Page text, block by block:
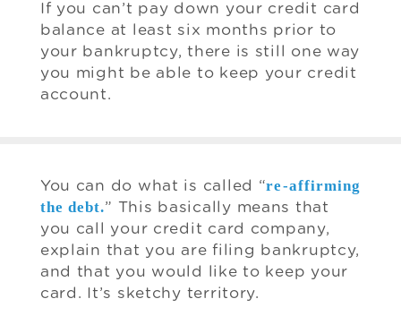
If you can’t pay down your credit card
balance at least six months prior to
your bankruptcy, there is still one way
you might be able to keep your credit
account.
You can do what is called “re-affirming
the debt.” This basically means that
you call your credit card company,
explain that you are filing bankruptcy,
and that you would like to keep your
card. It’s sketchy territory.